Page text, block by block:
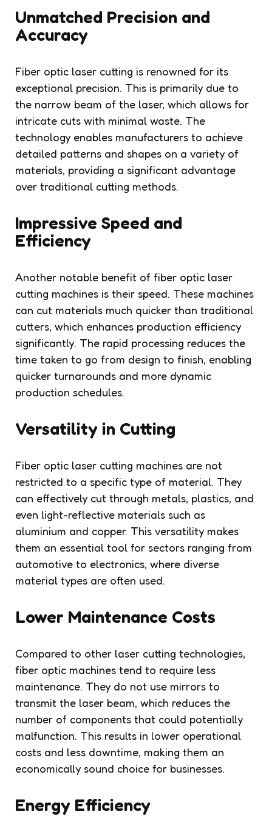
Unmatched Precision and
Accuracy
Fiber optic laser cutting is renowned for its
exceptional precision. This is primarily due to
the narrow beam of the laser, which allows for
intricate cuts with minimal waste. The
technology enables manufacturers to achieve
detailed patterns and shapes on a variety of
materials, providing a significant advantage
over traditional cutting methods.
Impressive Speed and
Efficiency
Another notable benefit of fiber optic laser
cutting machines is their speed. These machines
can cut materials much quicker than traditional
cutters, which enhances production efficiency
significantly. The rapid processing reduces the
time taken to go from design to finish, enabling
quicker turnarounds and more dynamic
production schedules.
Versatility in Cutting
Fiber optic laser cutting machines are not
restricted to a specific type of material. They
can effectively cut through metals, plastics, and
even light-reflective materials such as
aluminium and copper. This versatility makes
them an essential tool for sectors ranging from
automotive to electronics, where diverse
material types are often used.
Lower Maintenance Costs
Compared to other laser cutting technologies,
fiber optic machines tend to require less
maintenance. They do not use mirrors to
transmit the laser beam, which reduces the
number of components that could potentially
malfunction. This results in lower operational
costs and less downtime, making them an
economically sound choice for businesses.
Energy Efficiency